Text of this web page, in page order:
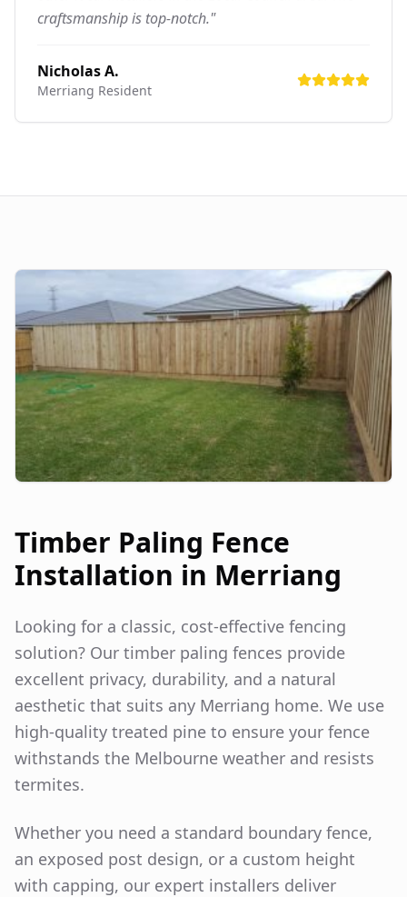
craftsmanship is top-notch."
Nicholas A.
Merriang Resident
Timber Paling Fence
Installation in Merriang
Looking for a classic, cost-effective fencing
solution? Our timber paling fences provide
excellent privacy, durability, and a natural
aesthetic that suits any Merriang home. We use
high-quality treated pine to ensure your fence
withstands the Melbourne weather and resists
termites.
Whether you need a standard boundary fence,
an exposed post design, or a custom height
with capping, our expert installers deliver